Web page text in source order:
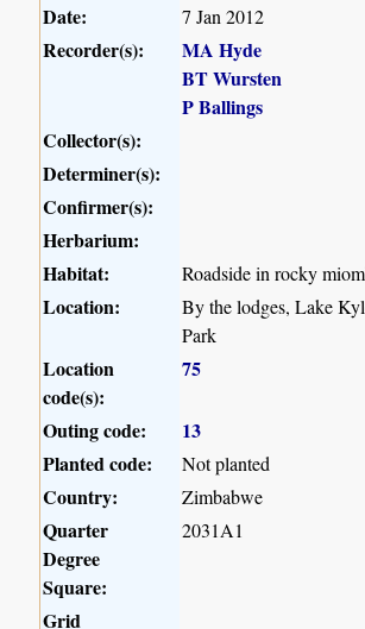
Date: 7 Jan 2012
Recorder(s):
MA Hyde
BT Wursten
P Ballings
Collector(s):
Determiner(s):
Confirmer(s):
Herbarium:
Habitat:
Roadside in rocky
Location:
By the lodges, Lake
Park
Location
code(s):
75
Outing code:
13
Planted code:
Not planted
Country: Zimbabwe
Quarter
Degree
Square:
2031A1
Grid